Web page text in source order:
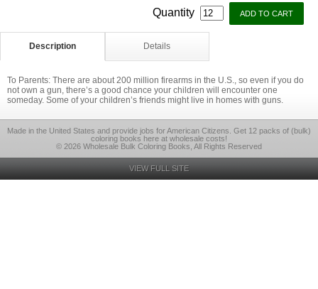
Quantity
Description Details
To Parents: There are about 200 million firearms in the U.S., so even if you do
not own a gun, there’s a good chance your children will encounter one
someday. Some of your children’s friends might live in homes with guns.
Made in the United States and provide jobs for American Citizens. Get 12 packs of (bulk)
coloring books here at wholesale costs!
© 2026 Wholesale Bulk Coloring Books, All Rights Reserved
VIEW FULL SITE